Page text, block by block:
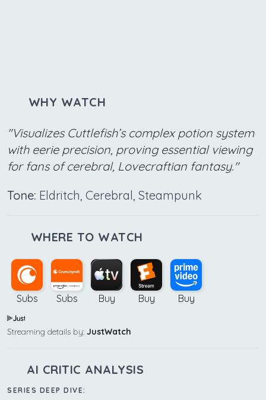
WHY WATCH
"Visualizes Cuttlefish’s complex potion system
with eerie precision, proving essential viewing
for fans of cerebral, Lovecraftian fantasy."
Tone: Eldritch, Cerebral, Steampunk
WHERE TO WATCH
Subs Subs Buy Buy Buy
Streaming details by: JustWatch
AI CRITIC ANALYSIS
SERIES DEEP DIVE: